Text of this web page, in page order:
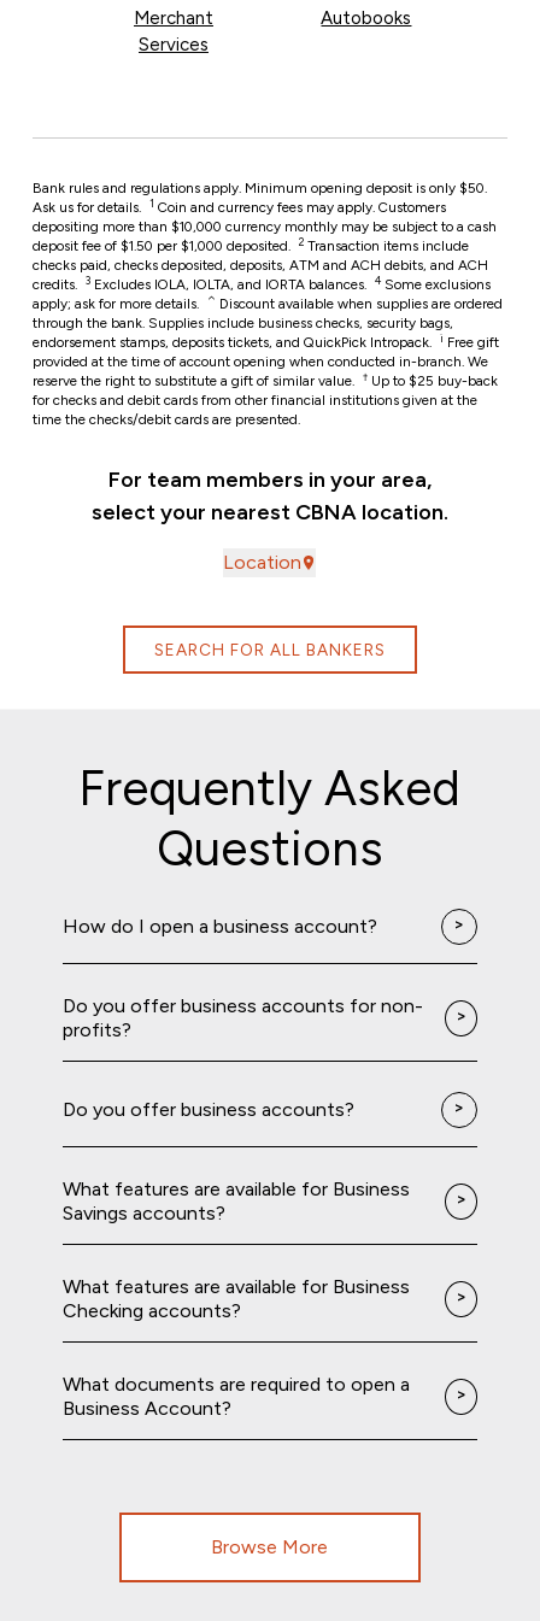
Merchant
Services
Autobooks
Bank rules and regulations apply. Minimum opening deposit is only $50.
Ask us for details.
1 Coin and currency fees may apply. Customers
depositing more than $10,000 currency monthly may be subject to a cash
deposit fee of $1.50 per $1,000 deposited.
2 Transaction items include
checks paid, checks deposited, deposits, ATM and ACH debits, and ACH
credits.
3 Excludes IOLA, IOLTA, and IORTA balances. 4 Some exclusions
apply; ask for more details.
⌃ Discount available when supplies are ordered
through the bank. Supplies include business checks, security bags,
endorsement stamps, deposits tickets, and QuickPick Intropack.
i Free gift
provided at the time of account opening when conducted in-branch. We
reserve the right to substitute a gift of similar value.
† Up to $25 buy-back
for checks and debit cards from other financial institutions given at the
time the checks/debit cards are presented.
For team members in your area,
select your nearest CBNA location.
Location
SEARCH FOR ALL BANKERS
Frequently Asked
Questions
How do I open a business account?
Do you offer business accounts for non-
profits?
Do you offer business accounts?
What features are available for Business
Savings accounts?
What features are available for Business
Checking accounts?
What documents are required to open a
Business Account?
Browse More